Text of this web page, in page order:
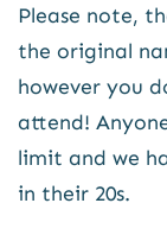
Please note,
the original
however you
attend!
limit and we
in their 20s.